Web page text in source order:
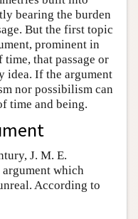
bearing the burden
But the first topic
prominent in
that passage or
idea. If the argument
nor possibilism can
time and being.
J. M. E.
which
According to